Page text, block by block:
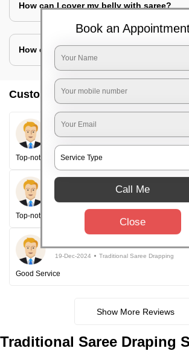
How can I cover my belly with saree?
How can I look slim in saree?
Customer reviews
Pallavi Sahoo
Top-notch service
Happy Customer
Top-notch service every time!
19-Dec-2024 Traditional Saree Drapping
Good Service
Show More Reviews
Traditional Saree Draping
Book an
Call Me
Close